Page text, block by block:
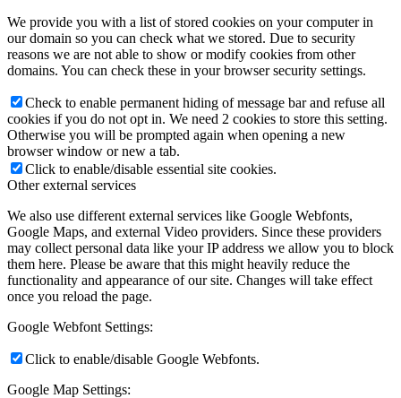
We provide you with a list of stored cookies on your computer in
our domain so you can check what we stored. Due to security
reasons we are not able to show or modify cookies from other
domains. You can check these in your browser security settings.
Check to enable permanent hiding of message bar and refuse all
cookies if you do not opt in. We need 2 cookies to store this setting.
Otherwise you will be prompted again when opening a new
browser window or new a tab.
Click to enable/disable essential site cookies.
Other external services
We also use different external services like Google Webfonts,
Google Maps, and external Video providers. Since these providers
may collect personal data like your IP address we allow you to block
them here. Please be aware that this might heavily reduce the
functionality and appearance of our site. Changes will take effect
once you reload the page.
Google Webfont Settings:
Click to enable/disable Google Webfonts.
Google Map Settings: